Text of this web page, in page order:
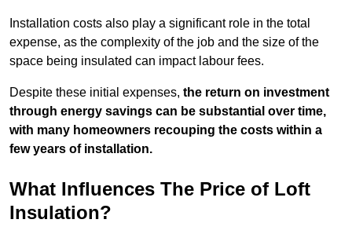
Installation costs also play a significant role in the total
expense, as the complexity of the job and the size of the
space being insulated can impact labour fees.
Despite these initial expenses, the return on investment
through energy savings can be substantial over time,
with many homeowners recouping the costs within a
few years of installation.
What Influences The Price of Loft
Insulation?